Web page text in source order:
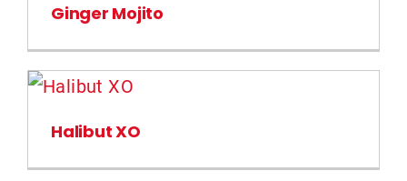
Ginger Mojito
Halibut XO